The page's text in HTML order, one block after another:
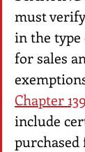
must
in the
for sales
Chapter 139
include